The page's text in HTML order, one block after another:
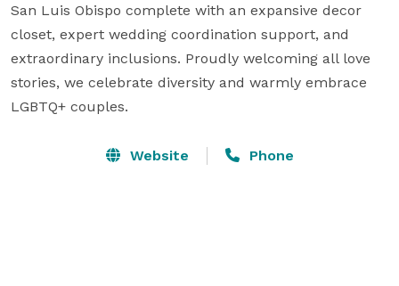
San Luis Obispo complete with an expansive decor
closet, expert wedding coordination support, and
extraordinary inclusions. Proudly welcoming all love
stories, we celebrate diversity and warmly embrace
LGBTQ+ couples.
Website Phone